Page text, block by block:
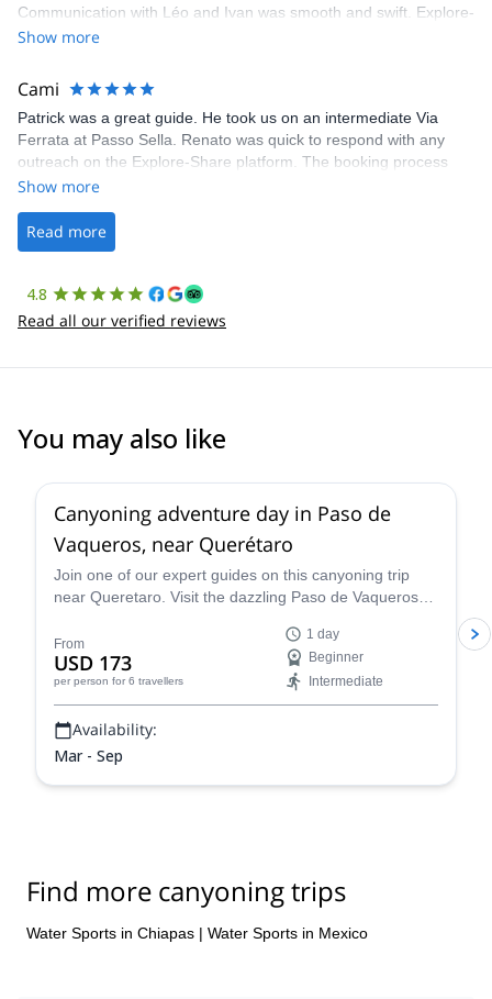
Communication with Léo and Ivan was smooth and swift. Explore-
Share was excellent in arranging everything for our day climb.
making our adventure stress-free.
Show more
Cami
Patrick was a great guide. He took us on an intermediate Via
Ferrata at Passo Sella. Renato was quick to respond with any
outreach on the Explore-Share platform. The booking process
was straightforward, and once Patrick was confirmed, all went
the platform.
Show more
Read more
4.8
Read all our verified reviews
You may also like
Canyoning adventure day in Paso de
Vaqueros, near Querétaro
Join one of our expert guides on this canyoning trip
near Queretaro. Visit the dazzling Paso de Vaqueros
From
USD 173
per person for 6 travellers
1 day
Beginner
Intermediate
Availability:
Mar - Sep
Find more canyoning trips
Water Sports in Chiapas | Water Sports in Mexico